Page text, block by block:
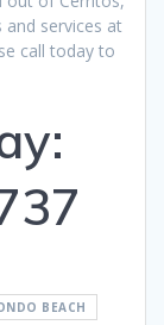
and services at
call today to
BEACH